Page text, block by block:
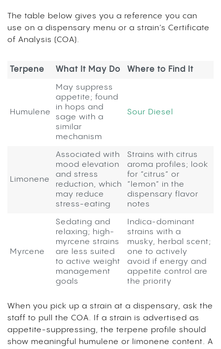
The table below gives you a reference you can
use on a dispensary menu or a strain’s Certificate
of Analysis (COA).
Terpene What It May Do Where to Find It
Humulene
May suppress
appetite; found
in hops and
sage with a
similar
mechanism
Sour Diesel
Limonene
Associated with
mood elevation
and stress
reduction, which
may reduce
stress-eating
Strains with citrus
aroma profiles; look
for “citrus” or
“lemon” in the
dispensary flavor
notes
Myrcene
Sedating and
relaxing; high-
myrcene strains
are less suited
to active weight
management
goals
Indica-dominant
strains with a
musky, herbal scent;
one to actively
avoid if energy and
appetite control are
the priority
When you pick up a strain at a dispensary, ask the
staff to pull the COA. If a strain is advertised as
appetite-suppressing, the terpene profile should
show meaningful humulene or limonene content. A